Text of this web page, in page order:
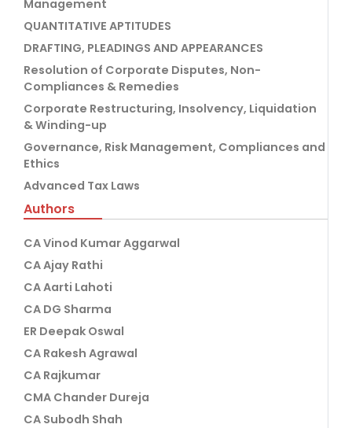
Management
QUANTITATIVE APTITUDES
DRAFTING, PLEADINGS AND APPEARANCES
Resolution of Corporate Disputes, Non-
Compliances & Remedies
Corporate Restructuring, Insolvency, Liquidation
& Winding-up
Governance, Risk Management, Compliances and
Ethics
Advanced Tax Laws
Authors
CA Vinod Kumar Aggarwal
CA Ajay Rathi
CA Aarti Lahoti
CA DG Sharma
ER Deepak Oswal
CA Rakesh Agrawal
CA Rajkumar
CMA Chander Dureja
CA Subodh Shah